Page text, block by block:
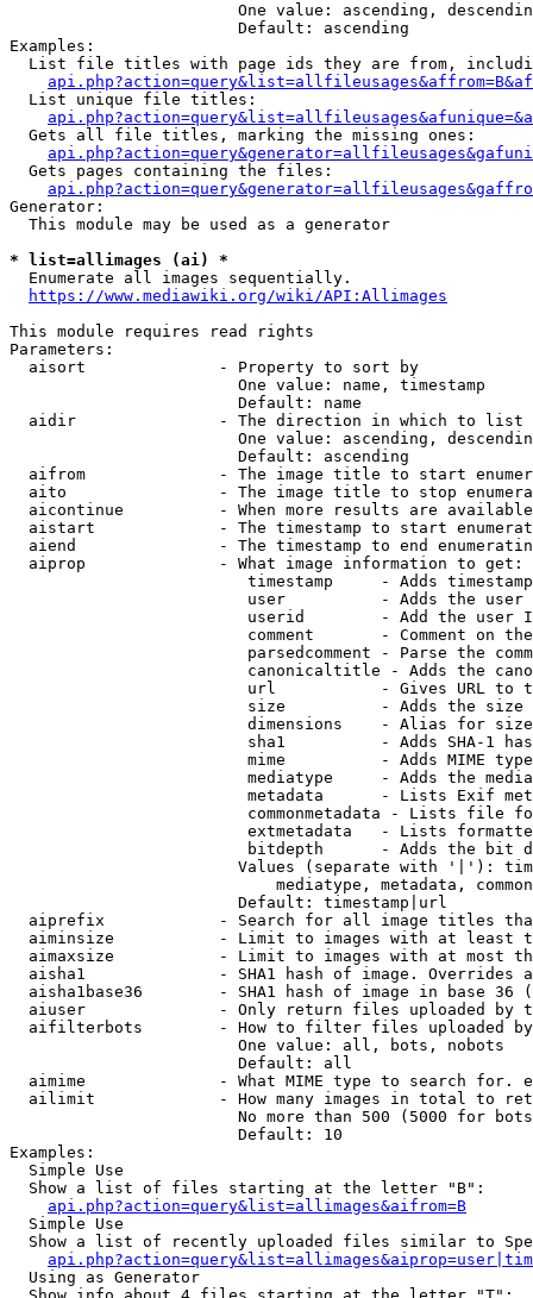
One value: ascending,
                        Default: ascending
Examples:
List file titles with page ids they are from,
  List unique file titles:
  Gets all file titles, marking the missing ones:
  Gets pages containing the files:
Generator:
  This module may be used as a generator
* list=allimages (ai) *
  Enumerate all images sequentially.
https://www.mediawiki.org/wiki/API:Allimages
This module requires read rights
Parameters:
  aisort              - Property to sort by
                        One value: name, timestamp
                        Default: name
  aidir               - The direction in which to list
One value: ascending,
                        Default: ascending
aifrom              - The image title to start
aito                - The image title to stop
aicontinue          - When more results are
aistart             - The timestamp to start
aiend               - The timestamp to end
  aiprop              - What image information to get:
timestamp     - Adds
user          - Adds the
userid        - Add the user
comment       - Comment on
parsedcomment - Parse the
canonicaltitle - Adds the
url           - Gives URL to
size          - Adds the
                         dimensions    - Alias for size
sha1          - Adds SHA-1
mime          - Adds MIME
mediatype     - Adds the
metadata      - Lists Exif
commonmetadata - Lists file
extmetadata   - Lists
bitdepth      - Adds the bit
Values (separate with '|'):
mediatype, metadata,
                        Default: timestamp|url
aiprefix            - Search for all image titles
aiminsize           - Limit to images with at least
aimaxsize           - Limit to images with at most
aisha1              - SHA1 hash of image. Overrides
aisha1base36        - SHA1 hash of image in base 36
aiuser              - Only return files uploaded by
aifilterbots        - How to filter files uploaded
                        One value: all, bots, nobots
                        Default: all
aimime              - What MIME type to search for.
ailimit             - How many images in total to
No more than 500 (5000 for
                        Default: 10
Examples:
  Simple Use
  Show a list of files starting at the letter "B":
api.php?action=query&list=allimages&aifrom=B
  Simple Use
Show a list of recently uploaded files similar to
  Using as Generator